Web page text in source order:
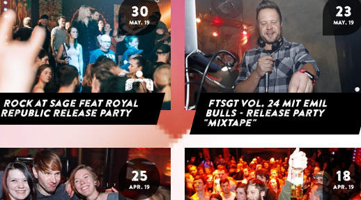
30
MAY. 19
Rock at Sage feat Royal
Republic Release Party
23
MAY. 19
FTSGT Vol. 24 mit Emil
Bulls - Release Party
"Mixtape"
25
APR. 19
18
APR. 19